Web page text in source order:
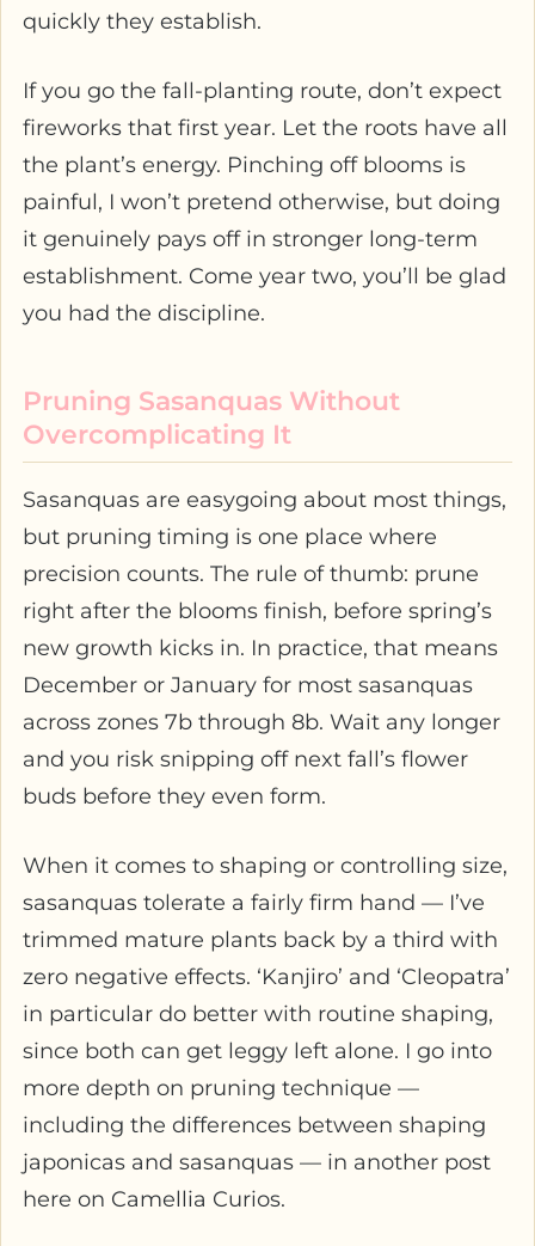
quickly they establish.
If you go the fall-planting route, don’t expect
fireworks that first year. Let the roots have all
the plant’s energy. Pinching off blooms is
painful, I won’t pretend otherwise, but doing
it genuinely pays off in stronger long-term
establishment. Come year two, you’ll be glad
you had the discipline.
Pruning Sasanquas Without
Overcomplicating It
Sasanquas are easygoing about most things,
but pruning timing is one place where
precision counts. The rule of thumb: prune
right after the blooms finish, before spring’s
new growth kicks in. In practice, that means
December or January for most sasanquas
across zones 7b through 8b. Wait any longer
and you risk snipping off next fall’s flower
buds before they even form.
When it comes to shaping or controlling size,
sasanquas tolerate a fairly firm hand — I’ve
trimmed mature plants back by a third with
zero negative effects. ‘Kanjiro’ and ‘Cleopatra’
in particular do better with routine shaping,
since both can get leggy left alone. I go into
more depth on pruning technique —
including the differences between shaping
japonicas and sasanquas — in another post
here on Camellia Curios.